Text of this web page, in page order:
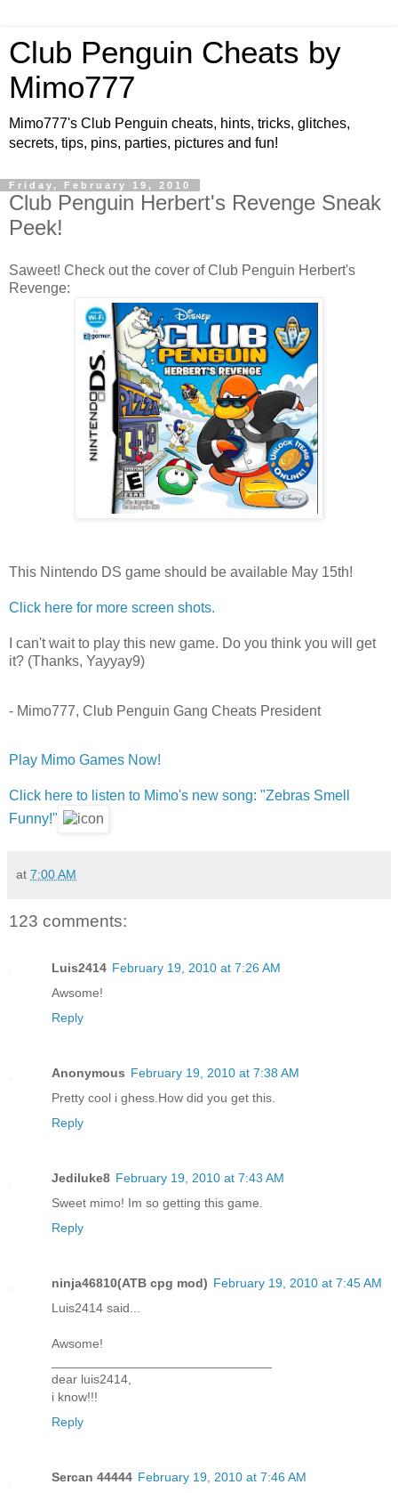
Club Penguin Cheats by
Mimo777
Mimo777's Club Penguin cheats, hints, tricks, glitches,
secrets, tips, pins, parties, pictures and fun!
Friday, February 19, 2010
Club Penguin Herbert's Revenge Sneak
Peek!
Saweet! Check out the cover of Club Penguin Herbert's
Revenge:
This Nintendo DS game should be available May 15th!
Click here for more screen shots.
I can't wait to play this new game. Do you think you will get
it? (Thanks, Yayyay9)
- Mimo777, Club Penguin Gang Cheats President
Play Mimo Games Now!
Click here to listen to Mimo's new song: "Zebras Smell
Funny!"
at 7:00 AM
123 comments:
Luis2414 February 19, 2010 at 7:26 AM
Awsome!
Reply
Anonymous February 19, 2010 at 7:38 AM
Pretty cool i ghess.How did you get this.
Reply
Jediluke8 February 19, 2010 at 7:43 AM
Sweet mimo! Im so getting this game.
Reply
ninja46810(ATB cpg mod) February 19, 2010 at 7:45 AM
Luis2414 said...
Awsome!
dear luis2414,
i know!!!
Reply
Sercan 44444 February 19, 2010 at 7:46 AM